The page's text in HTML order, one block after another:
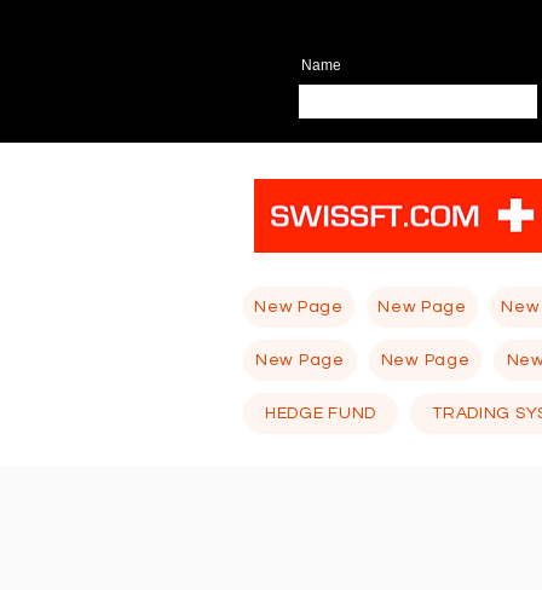
Name
New Page New Page
New Page New Page
HEDGE FUND TRADING